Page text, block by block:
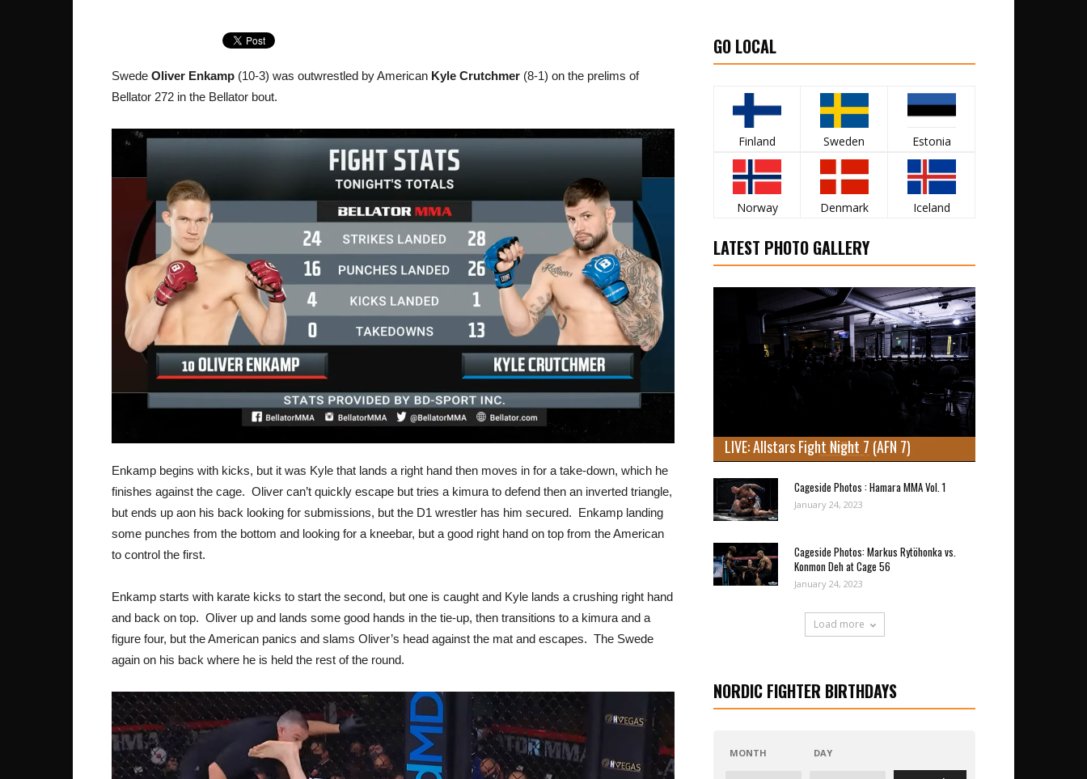
Swede Oliver Enkamp (10-3) was outwrestled by American Kyle Crutchmer (8-1) on the prelims of
Bellator 272 in the Bellator bout.
Enkamp begins with kicks, but it was Kyle that lands a right hand then moves in for a take-down, which he
finishes against the cage. Oliver can’t quickly escape but tries a kimura to defend then an inverted triangle,
but ends up aon his back looking for submissions, but the D1 wrestler has him secured. Enkamp landing
some punches from the bottom and looking for a kneebar, but a good right hand on top from the American
to control the first.
Enkamp starts with karate kicks to start the second, but one is caught and Kyle lands a crushing right hand
and back on top. Oliver up and lands some good hands in the tie-up, then transitions to a kimura and a
figure four, but the American panics and slams Oliver’s head against the mat and escapes. The Swede
again on his back where he is held the rest of the round.
GO LOCAL
Finland Sweden Estonia
Norway Denmark Iceland
LATEST PHOTO GALLERY
LIVE: Allstars Fight Night 7 (AFN 7)
Cageside Photos : Hamara MMA Vol. 1
January 24, 2023
Cageside Photos: Markus Rytöhonka vs.
Konmon Deh at Cage 56
January 24, 2023
Load more
NORDIC FIGHTER BIRTHDAYS
MONTH DAY